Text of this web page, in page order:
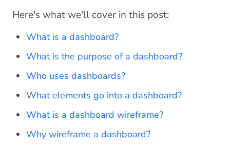
Here's what we'll cover in this post:
What is a dashboard?
What is the purpose of a dashboard?
Who uses dashboards?
What elements go into a dashboard?
What is a dashboard wireframe?
Why wireframe a dashboard?